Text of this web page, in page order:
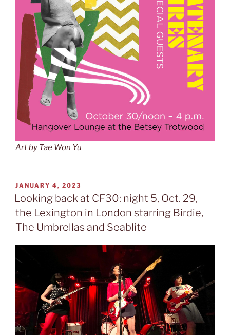
Art by Tae Won Yu
POSTED
ON
JANUARY 4, 2023
Looking back at CF30: night 5, Oct. 29,
the Lexington in London starring Birdie,
The Umbrellas and Seablite